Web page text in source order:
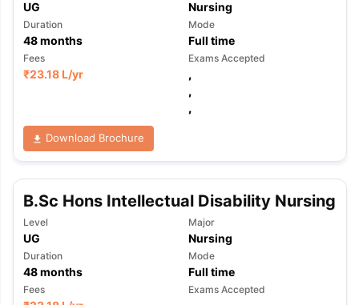
UG Nursing
Duration
48months
Mode
Full time
Fees
₹23.18 L/yr
Exams Accepted
,
,
,
Download Brochure
B.Sc Hons Intellectual Disability Nursing
Level
UG
Major
Nursing
Duration
48months
Mode
Full time
Fees Exams Accepted